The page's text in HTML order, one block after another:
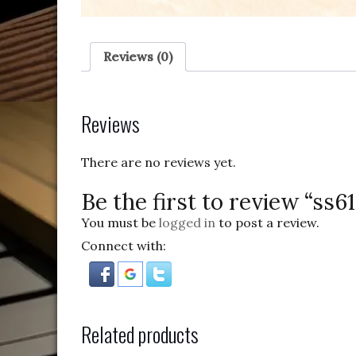
Reviews (0)
Reviews
There are no reviews yet.
Be the first to review
You must be logged in to post a review.
Connect with:
Related products